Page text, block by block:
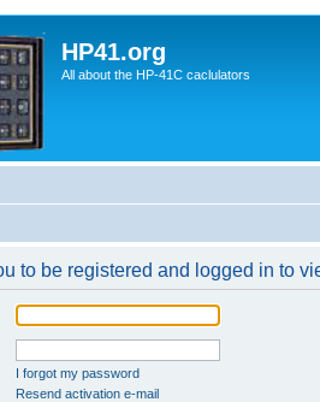
HP41.org
All about the HP-41C caclulators
to be registered and logged in to
I forgot my password
Resend activation e-mail